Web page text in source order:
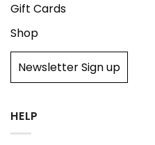
Gift Cards
Shop
Newsletter Sign up
HELP